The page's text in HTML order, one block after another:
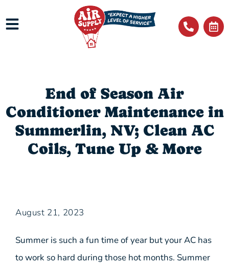
End of Season Air
Conditioner Maintenance in
Summerlin, NV; Clean AC
Coils, Tune Up & More
August 21, 2023
Summer is such a fun time of year but your AC has
to work so hard during those hot months. Summer